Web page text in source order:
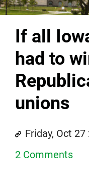
If all
had to
unions
Friday, Oct 27
2 Comments